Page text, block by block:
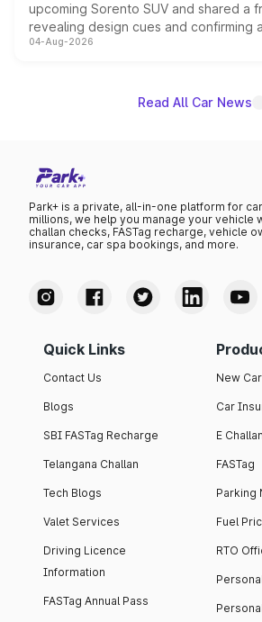
upcoming Sorento SUV and shared a
revealing design cues and confirming
powertrain, though pricing and the
04-Aug-2026
Read All Car News
Park+ is a private, all-in-one platform for
millions, we help you manage your vehicle
challan checks, FASTag recharge, vehicle
insurance, car spa bookings, and more.
Quick Links
Contact Us
Blogs
SBI FASTag Recharge
Telangana Challan
Tech Blogs
Valet Services
Driving Licence
Information
FASTag Annual Pass
New
Car
E Challan
FASTag
Parking
Fuel
RTO